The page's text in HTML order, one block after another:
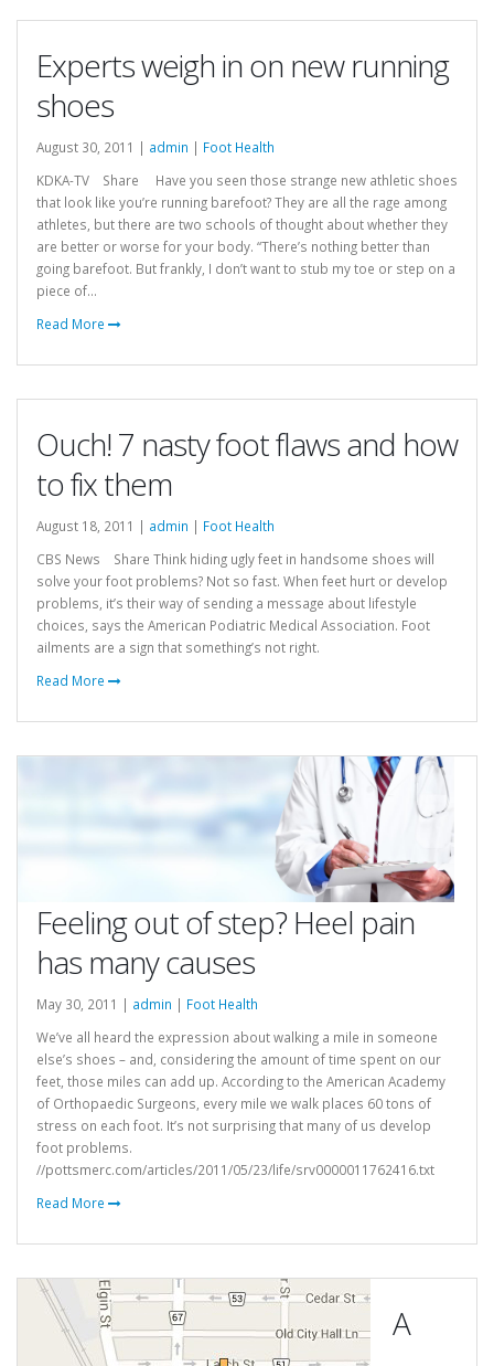
Experts weigh in on new running
shoes
August 30, 2011 | admin | Foot Health
KDKA-TV Share Have you seen those strange new athletic shoes
that look like you’re running barefoot? They are all the rage among
athletes, but there are two schools of thought about whether they
are better or worse for your body. “There’s nothing better than
going barefoot. But frankly, I don’t want to stub my toe or step on a
piece of...
Read More
Ouch! 7 nasty foot flaws and how
to fix them
August 18, 2011 | admin | Foot Health
CBS News Share Think hiding ugly feet in handsome shoes will
solve your foot problems? Not so fast. When feet hurt or develop
problems, it’s their way of sending a message about lifestyle
choices, says the American Podiatric Medical Association. Foot
ailments are a sign that something’s not right.
Read More
Feeling out of step? Heel pain
has many causes
May 30, 2011 | admin | Foot Health
We’ve all heard the expression about walking a mile in someone
else’s shoes – and, considering the amount of time spent on our
feet, those miles can add up. According to the American Academy
of Orthopaedic Surgeons, every mile we walk places 60 tons of
stress on each foot. It’s not surprising that many of us develop
foot problems.
//pottsmerc.com/articles/2011/05/23/life/srv0000011762416.txt
Read More
A